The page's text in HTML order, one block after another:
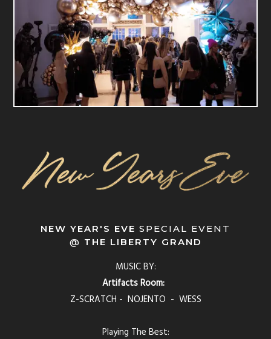
NEW YEAR'S EVE SPECIAL EVENT
@ THE LIBERTY GRAND
MUSIC BY:
Artifacts Room:
Z-SCRATCH - NOJENTO - WESS
Playing The Best: